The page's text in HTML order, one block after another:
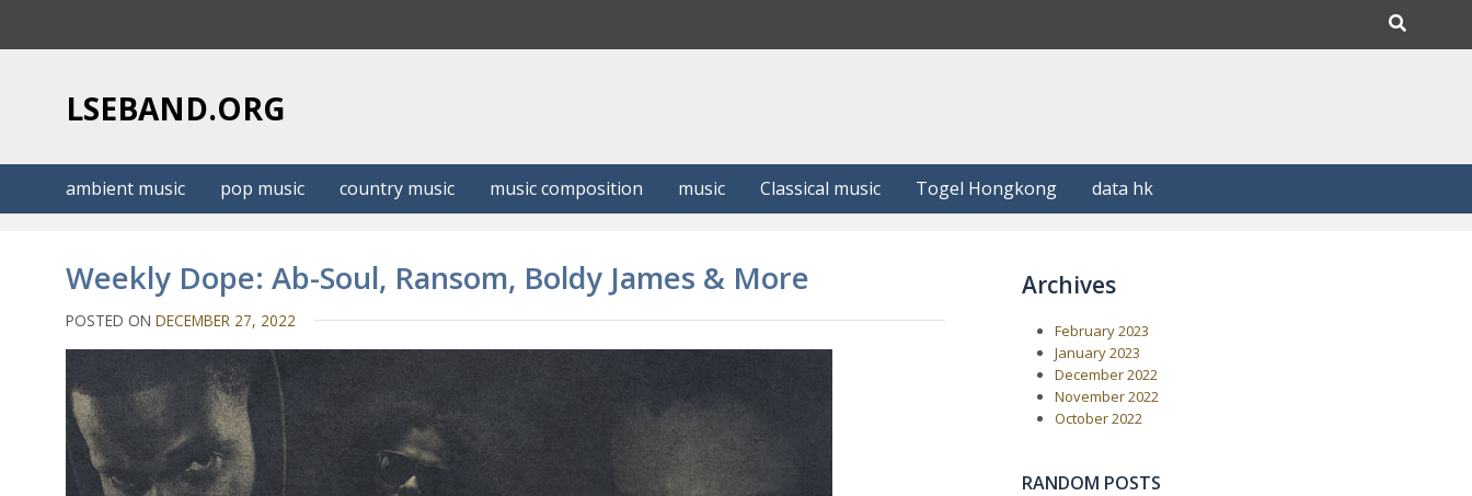
LSEBAND.ORG
ambient music pop music country music music composition music Classical music Togel Hongkong data hk
Weekly Dope: Ab-Soul, Ransom, Boldy James & More
POSTED ONDECEMBER 27, 2022
Archives
February 2023
January 2023
December 2022
November 2022
October 2022
RANDOM POSTS